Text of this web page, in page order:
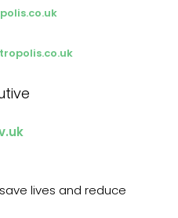
save lives and reduce